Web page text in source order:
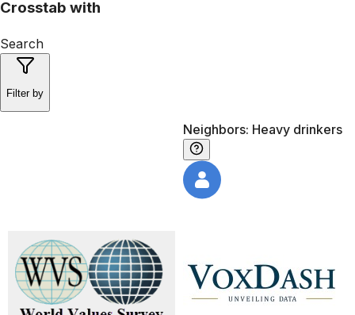
Crosstab with
Search
Filter by
Neighbors: Heavy drinkers